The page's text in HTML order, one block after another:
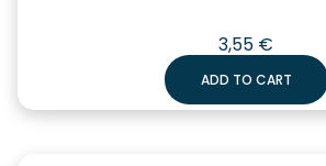
3,55 €
ADD TO CART